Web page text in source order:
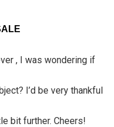
, I was wondering if
I’d be very thankful
bit further. Cheers!